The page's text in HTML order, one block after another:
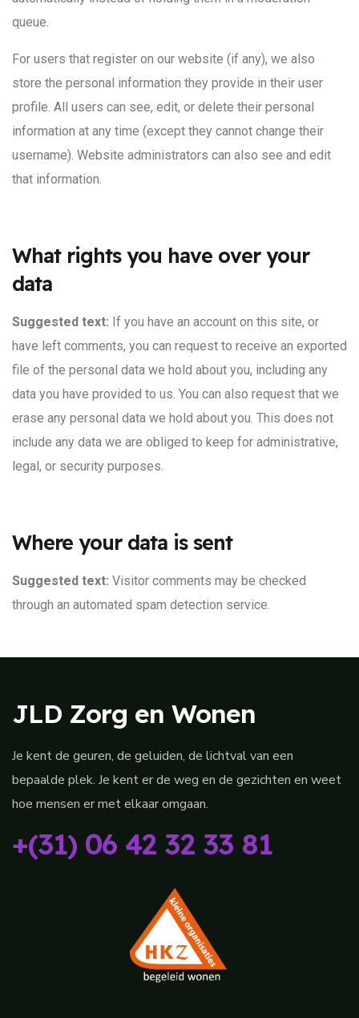
queue.
For users that register on our website (if any), we also
store the personal information they provide in their user
profile. All users can see, edit, or delete their personal
information at any time (except they cannot change their
username). Website administrators can also see and edit
that information.
What rights you have over your
data
Suggested text: If you have an account on this site, or
have left comments, you can request to receive an exported
file of the personal data we hold about you, including any
data you have provided to us. You can also request that we
erase any personal data we hold about you. This does not
include any data we are obliged to keep for administrative,
legal, or security purposes.
Where your data is sent
Suggested text: Visitor comments may be checked
through an automated spam detection service.
JLD Zorg en Wonen
Je kent de geuren, de geluiden, de lichtval van een
bepaalde plek. Je kent er de weg en de gezichten en weet
hoe mensen er met elkaar omgaan.
+(31) 06 42 32 33 81